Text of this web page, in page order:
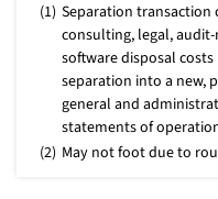
(1) Separation transaction
consulting, legal, audit-
software disposal
separation into a new,
general and
statements of
(2) May not foot due to